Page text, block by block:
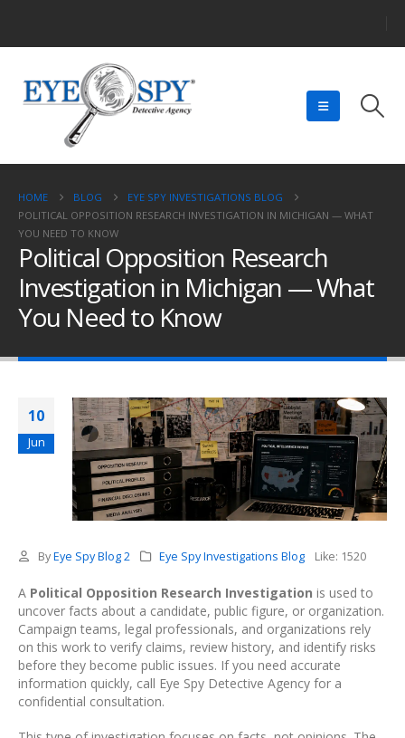
HOME BLOG
EYE SPY INVESTIGATIONS BLOG
POLITICAL OPPOSITION RESEARCH INVESTIGATION IN MICHIGAN — WHAT
YOU NEED TO KNOW
Political Opposition Research
Investigation in Michigan — What
You Need to Know
10
Jun
By Eye Spy Blog 2 Eye Spy Investigations Blog Like: 1520
A Political Opposition Research Investigation is used to
uncover facts about a candidate, public figure, or organization.
Campaign teams, legal professionals, and organizations rely
on this work to verify claims, review history, and identify risks
before they become public issues. If you need accurate
information quickly, call Eye Spy Detective Agency for a
confidential consultation.